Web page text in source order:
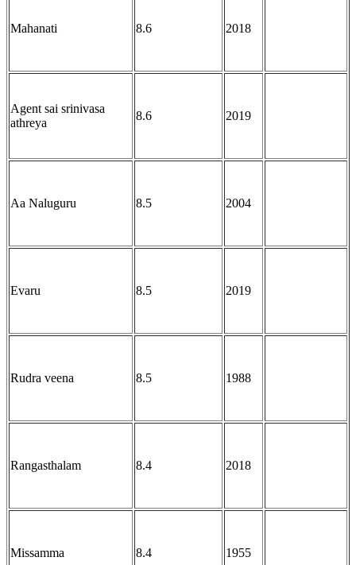
Mahanati 8.6 2018
Agent sai srinivasa
athreya
8.6 2019
Aa Naluguru 8.5 2004
Evaru 8.5 2019
Rudra veena 8.5 1988
Rangasthalam 8.4 2018
Missamma 8.4 1955